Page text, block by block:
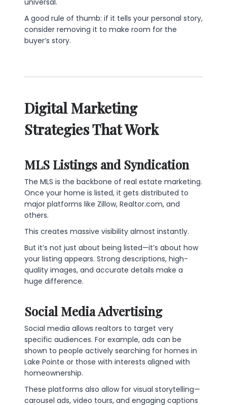
universal.
A good rule of thumb: if it tells your personal story,
consider removing it to make room for the
buyer’s story.
Digital Marketing
Strategies That Work
MLS Listings and Syndication
The MLS is the backbone of real estate marketing.
Once your home is listed, it gets distributed to
major platforms like Zillow, Realtor.com, and
others.
This creates massive visibility almost instantly.
But it’s not just about being listed—it’s about how
your listing appears. Strong descriptions, high-
quality images, and accurate details make a
huge difference.
Social Media Advertising
Social media allows realtors to target very
specific audiences. For example, ads can be
shown to people actively searching for homes in
Lake Pointe or those with interests aligned with
homeownership.
These platforms also allow for visual storytelling—
carousel ads, video tours, and engaging captions